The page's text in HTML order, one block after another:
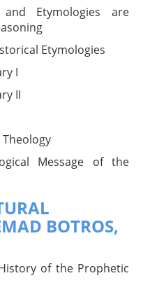
Etymologies are
Etymologies
I
II
Theology
Message of the
BOTROS,
of the Prophetic